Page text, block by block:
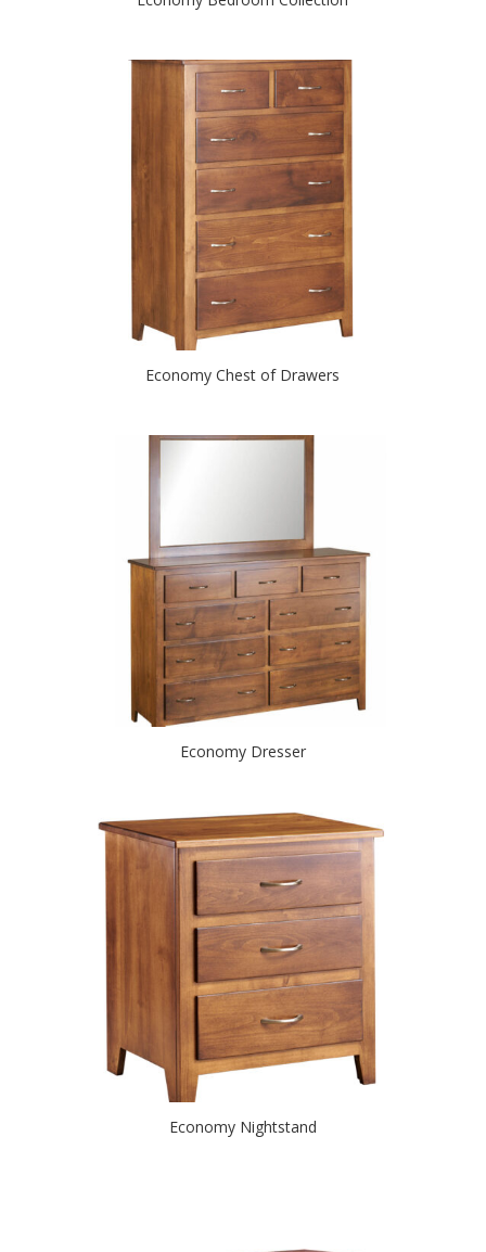
Economy Chest of Drawers
Economy Dresser
Economy Nightstand